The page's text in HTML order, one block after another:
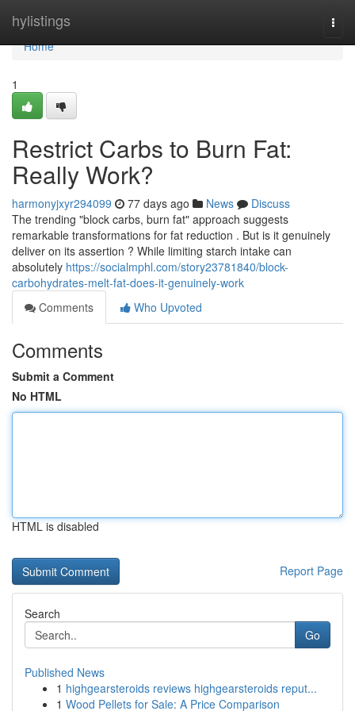
hylistings
Home
Home
1
Restrict Carbs to Burn Fat:
Really Work?
harmonyjxyr294099 77 days ago News
Discuss
The trending "block carbs, burn fat" approach suggests
remarkable transformations for fat reduction . But is it genuinely
deliver on its assertion ? While limiting starch intake can
absolutely https://socialmphl.com/story23781840/block-
carbohydrates-melt-fat-does-it-genuinely-work
Comments
Who Upvoted
Comments
Submit a Comment
No HTML
HTML is disabled
Report Page
Search
Go
Published News
1 highgearsteroids reviews highgearsteroids reput...
1 Wood Pellets for Sale: A Price Comparison